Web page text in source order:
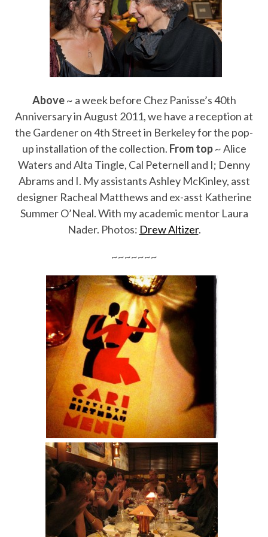
Above~ a week before Chez Panisse’s 40th
Anniversary in August 2011, we have a reception at
the Gardener on 4th Street in Berkeley for the pop-
up installation of the collection. From top~ Alice
Waters and Alta Tingle, Cal Peternell and I; Denny
Abrams and I. My assistants Ashley McKinley, asst
designer Racheal Matthews and ex-asst Katherine
Summer O’Neal. With my academic mentor Laura
Nader. Photos: Drew Altizer.
~~~~~~~